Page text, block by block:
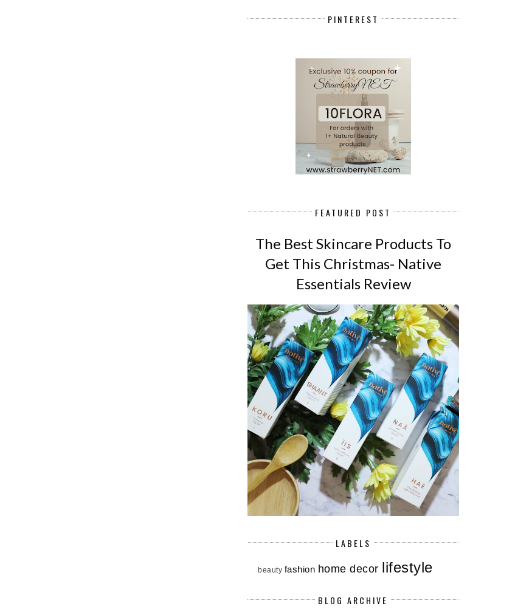
PINTEREST
FEATURED POST
The Best Skincare Products To
Get This Christmas- Native
Essentials Review
LABELS
beauty fashion home decor lifestyle
BLOG ARCHIVE